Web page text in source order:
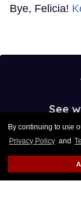
By continuing to use
Privacy Policy and
Bye, Felicia!
See
your